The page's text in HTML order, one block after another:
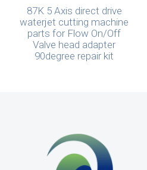
87K 5 Axis direct drive
waterjet cutting machine
parts for Flow On/Off
Valve head adapter
90degree repair kit